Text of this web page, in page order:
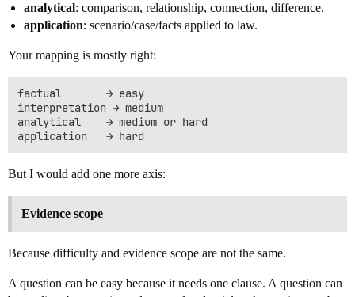
analytical: comparison, relationship, connection, difference.
application: scenario/case/facts applied to law.
Your mapping is mostly right:
factual       → easy
interpretation → medium
analytical    → medium or hard
But I would add one more axis:
Evidence scope
Because difficulty and evidence scope are not the same.
A question can be easy because it needs one clause. A question can